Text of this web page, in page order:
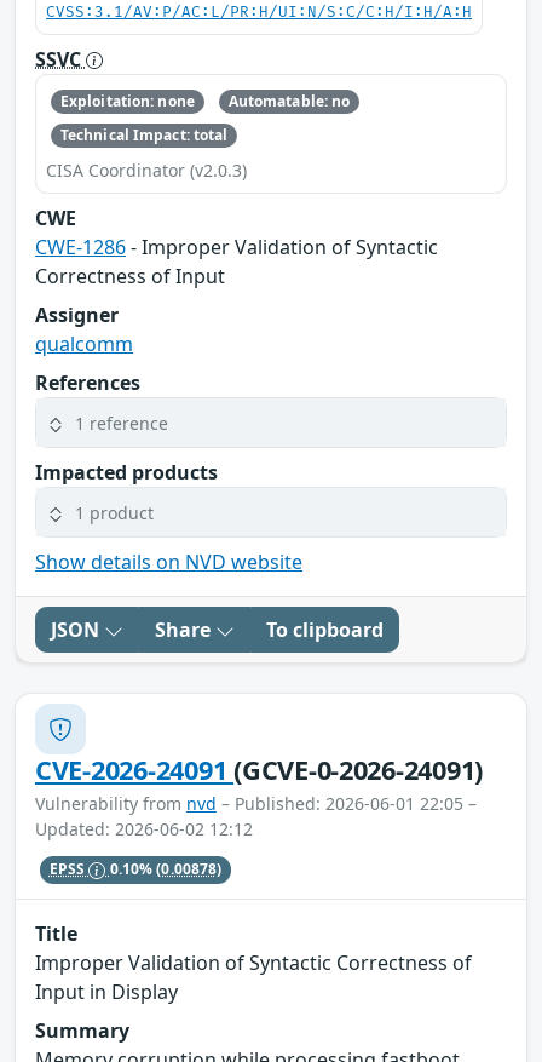
CVSS:3.1/AV:P/AC:L/PR:H/UI:N/S:C/C:H/I:H/A:H
SSVC
Exploitation: none
Automatable: no
Technical Impact: total
CISA Coordinator (v2.0.3)
CWE
CWE-1286- Improper Validation of Syntactic
Correctness of Input
Assigner
qualcomm
References
1 reference
Impacted products
1 product
Show details on NVD website
JSON Share To clipboard
CVE-2026-24091(GCVE-0-2026-24091)
Vulnerability from nvd – Published: 2026-06-01 22:05 –
Updated: 2026-06-02 12:12
EPSS 0.10%(0.00878)
Title
Improper Validation of Syntactic Correctness of
Input in Display
Summary